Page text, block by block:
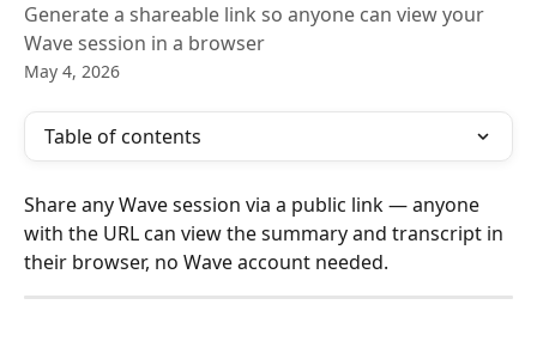
Generate a shareable link so anyone can view your
Wave session in a browser
May 4, 2026
Table of contents
Share any Wave session via a public link — anyone
with the URL can view the summary and transcript in
their browser, no Wave account needed.